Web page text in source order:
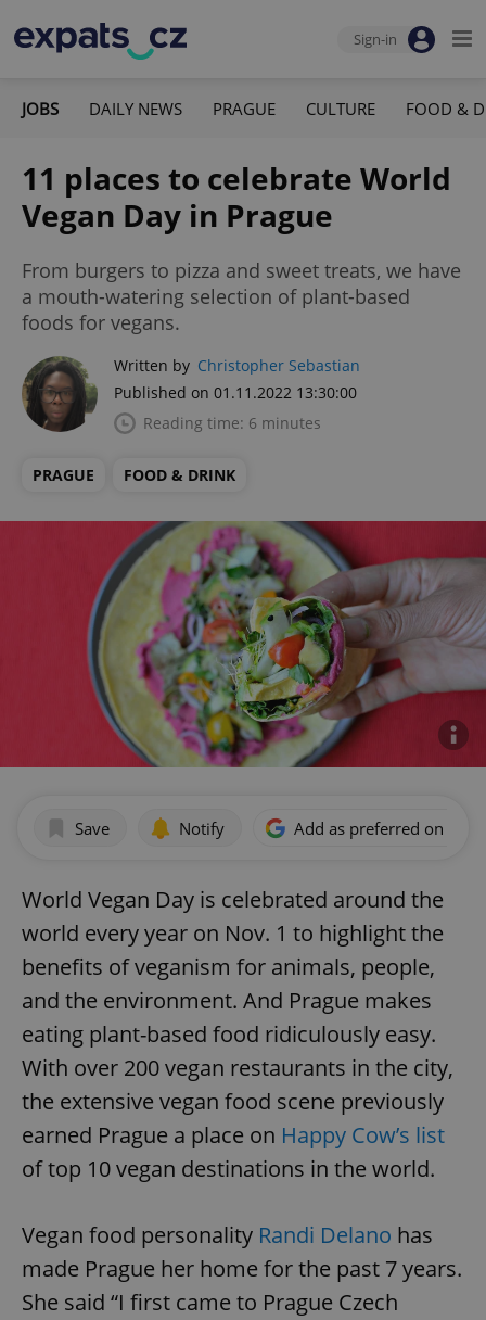
Sign-in
JOBS DAILY NEWS PRAGUE CULTURE FOOD &
11 places to celebrate World
Vegan Day in Prague
From burgers to pizza and sweet treats, we have
a mouth-watering selection of plant-based
foods for vegans.
Written by Christopher Sebastian
Published on 01.11.2022 13:30:00
Reading time: 6 minutes
PRAGUE FOOD & DRINK
Save Notify Add as preferred on
World Vegan Day is celebrated around the
world every year on Nov. 1 to highlight the
benefits of veganism for animals, people,
and the environment. And Prague makes
eating plant-based food ridiculously easy.
With over 200 vegan restaurants in the city,
the extensive vegan food scene previously
earned Prague a place on Happy Cow’s list
of top 10 vegan destinations in the world.
Vegan food personality Randi Delano has
made Prague her home for the past 7 years.
She said “I first came to Prague Czech